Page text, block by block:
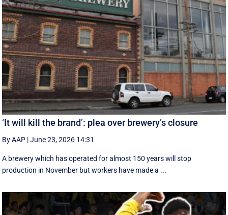
‘It will kill the brand’: plea over brewery’s closure
By AAP |June 23, 2026 14:31
A brewery which has operated for almost 150 years will stop
production in November but workers have made a ...